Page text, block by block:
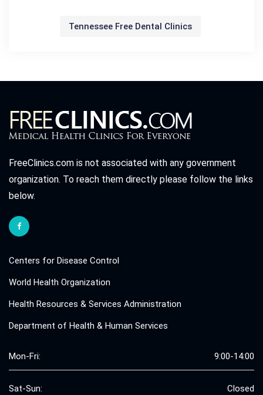
Tennessee Free Dental Clinics
FreeClinics.com is not associated with any government
organization. To reach them directly please follow the links
below.
Centers for Disease Control
World Health Organization
Health Resources & Services Administration
Department of Health & Human Services
Mon-Fri: 9:00-14:00
Sat-Sun: Closed